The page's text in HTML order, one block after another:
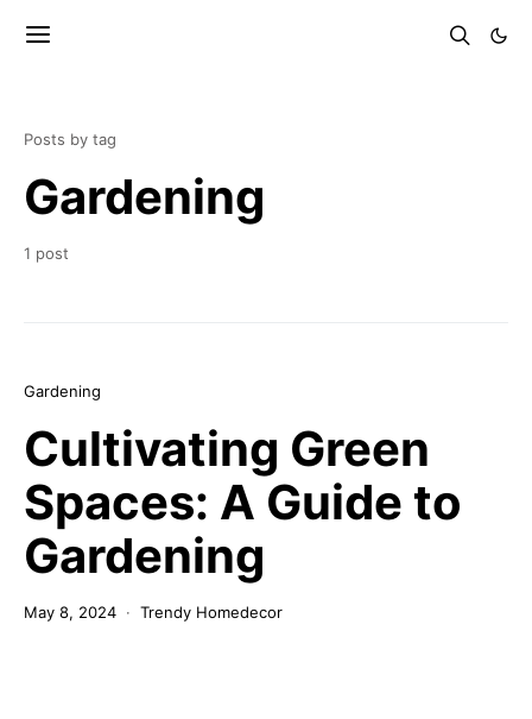
Posts by tag
Gardening
1 post
Gardening
Cultivating Green
Spaces: A Guide to
Gardening
May 8, 2024 Trendy Homedecor